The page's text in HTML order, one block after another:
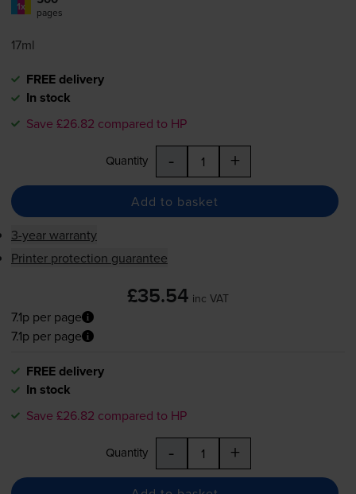
1x pages
17ml
FREE delivery
In stock
Save £26.82 compared to HP
Quantity - +
Add to basket
3-year warranty
Printer protection guarantee
£35.54 inc VAT
7.1p per page
7.1p per page
FREE delivery
In stock
Save £26.82 compared to HP
Quantity - +